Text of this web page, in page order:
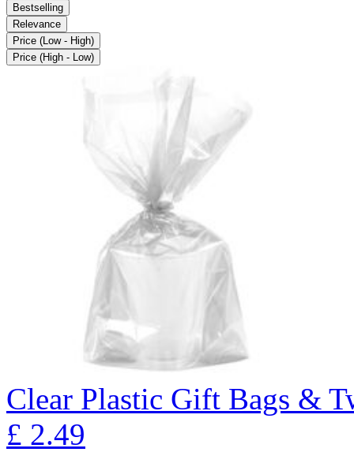
Bestselling
Relevance
Price (Low - High)
Price (High - Low)
Clear Plastic Gift Bags &
£ 2.49